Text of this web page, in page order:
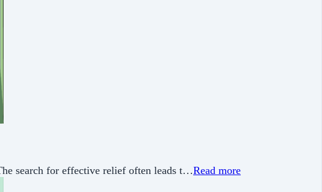
search for effective relief often leads t…Read more